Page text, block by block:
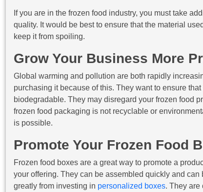
If you are in the frozen food industry, you must take
quality. It would be best to ensure that the material
keep it from spoiling.
Grow Your Business More
Global warming and pollution are both rapidly
purchasing it because of this. They want to ensure
biodegradable. They may disregard your frozen food
frozen food packaging is not recyclable or
is possible.
Promote Your Frozen Food
Frozen food boxes are a great way to promote a
your offering. They can be assembled quickly and
greatly from investing in personalized boxes. They are